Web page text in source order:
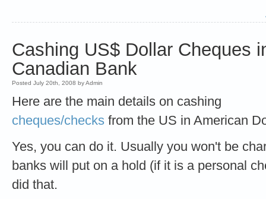
Cashing US$ Dollar Cheques
Canadian Bank
Posted July 20th, 2008 by Admin
Here are the main details on cashing
cheques/checks from the US in American
Yes, you can do it. Usually you won't be
banks will put on a hold (if it is a personal
did that.